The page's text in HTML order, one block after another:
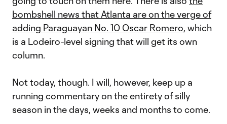
bombshell news that Atlanta are on the verge of
adding Paraguayan No. 10 Oscar Romero, which
is a Lodeiro-level signing that will get its own
column.
Not today, though. I will, however, keep up a
running commentary on the entirety of silly
season in the days, weeks and months to come.